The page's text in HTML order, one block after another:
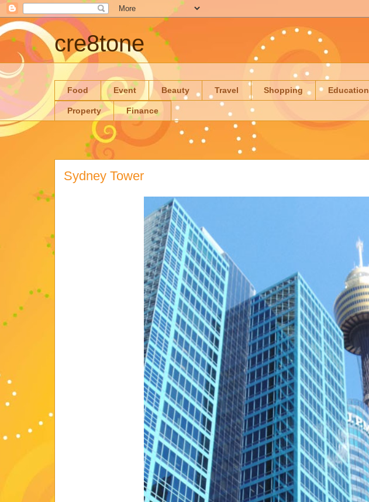
cre8tone
Food Event Beauty Travel Shopping Education
Property Finance
Sydney Tower